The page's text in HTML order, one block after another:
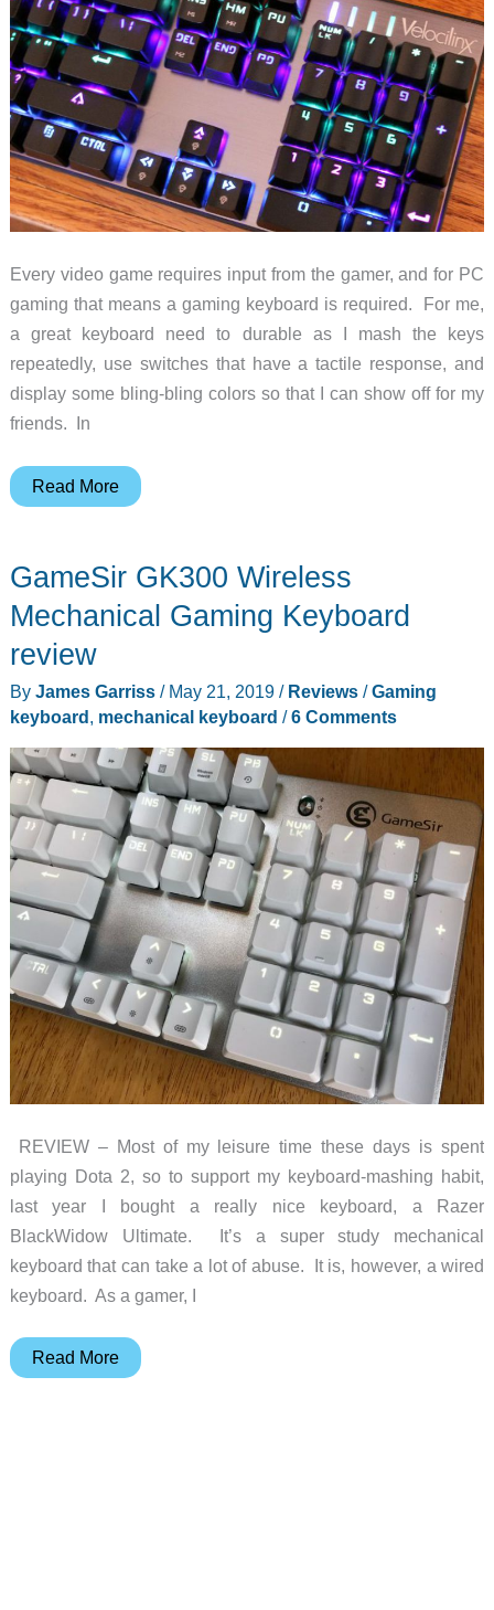
mouse
review
Every video game requires input from the gamer, and for PC
gaming that means a gaming keyboard is required. For me,
a great keyboard need to durable as I mash the keys
repeatedly, use switches that have a tactile response, and
display some bling-bling colors so that I can show off for my
friends. In
Velocilinx
Keyboard
review
Read More
GameSir GK300 Wireless
Mechanical Gaming Keyboard
review
By James Garriss / May 21, 2019 / Reviews/Gaming
keyboard, mechanical keyboard /6 Comments
REVIEW – Most of my leisure time these days is spent
playing Dota 2, so to support my keyboard-mashing habit,
last year I bought a really nice keyboard, a Razer
BlackWidow Ultimate. It’s a super study mechanical
keyboard that can take a lot of abuse. It is, however, a wired
keyboard. As a gamer, I
GameSir
Read More